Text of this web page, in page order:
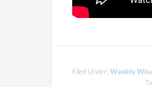
Filed Under: Weekly